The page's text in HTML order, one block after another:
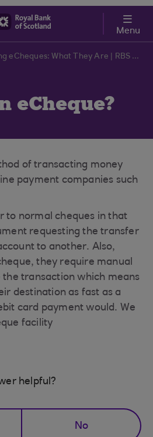
Menu
Understanding eCheques: What They Are | RBS Support Centre
eCheque?
of transacting money
payment companies such
to normal cheques in that
requesting the transfer
to another. Also,
they require manual
transaction which means
destination as fast as a
card payment would. We
facility
helpful?
No